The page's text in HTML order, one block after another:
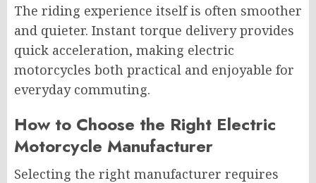
The riding experience itself is often smoother
and quieter. Instant torque delivery provides
quick acceleration, making electric
motorcycles both practical and enjoyable for
everyday commuting.
How to Choose the Right Electric
Motorcycle Manufacturer
Selecting the right manufacturer requires